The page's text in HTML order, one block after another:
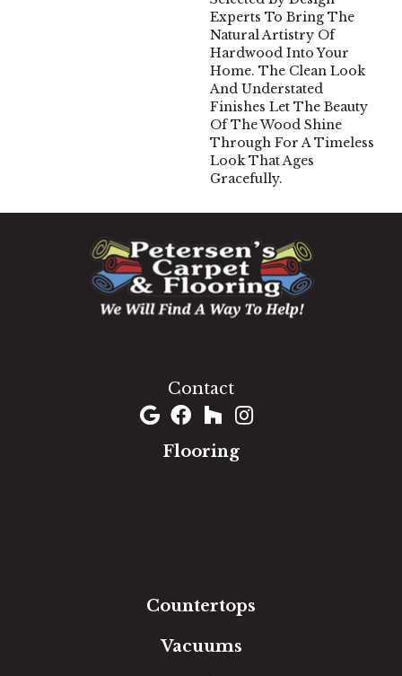
Experts To Bring The
Natural Artistry Of
Hardwood Into Your
Home. The Clean Look
And Understated
Finishes Let The Beauty
Of The Wood Shine
Through For A Timeless
Look That Ages
Gracefully.
Contact
Flooring
Countertops
Vacuums